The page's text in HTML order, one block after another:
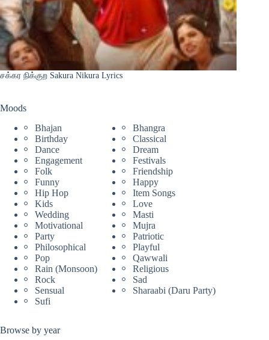
சக்கர நிக்குற Sakura Nikura Lyrics
Moods
Bhajan
Bhangra
Birthday
Classical
Dance
Dream
Engagement
Festivals
Folk
Friendship
Funny
Happy
Hip Hop
Item Songs
Kids
Love
Wedding
Masti
Motivational
Mujra
Party
Patriotic
Philosophical
Playful
Pop
Qawwali
Rain (Monsoon)
Religious
Rock
Sad
Sensual
Sharaabi (Daru Party)
Sufi
Browse by year